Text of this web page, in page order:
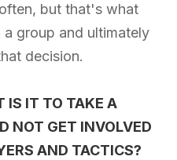
but that's what
group and ultimately
decision.
IS IT TO TAKE A
NOT GET INVOLVED
AND TACTICS?